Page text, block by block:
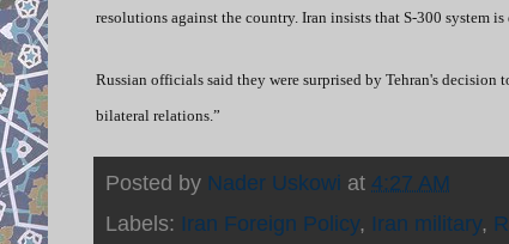
resolutions against the country. Iran insists that S-300 system
Russian officials said they were surprised by Tehran's
bilateral relations.”
Posted by Nader Uskowi at 4:27 AM
Labels: Iran Foreign Policy, Iran military,